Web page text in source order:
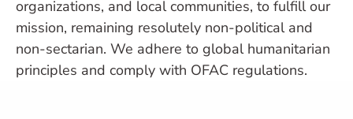
organizations, and local communities, to fulfill our
mission, remaining resolutely non-political and
non-sectarian. We adhere to global humanitarian
principles and comply with OFAC regulations.